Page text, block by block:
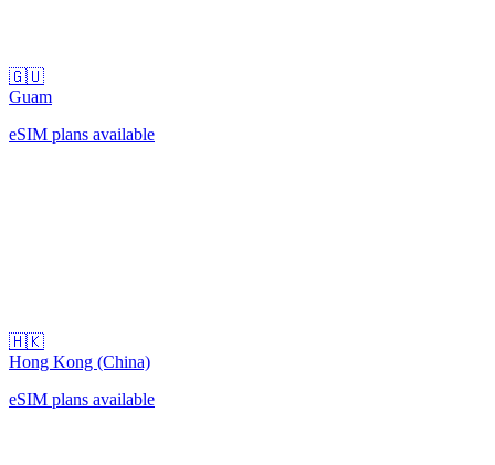
🇬🇺
Guam
eSIM plans available
🇭🇰
Hong Kong (China)
eSIM plans available